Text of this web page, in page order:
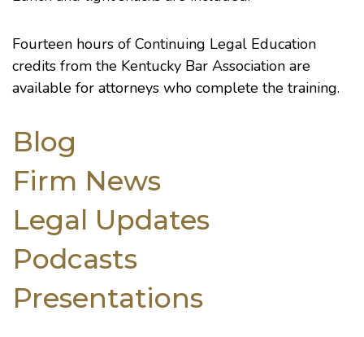
Fourteen hours of Continuing Legal Education
credits from the Kentucky Bar Association are
available for attorneys who complete the training.
Blog
Firm News
Legal Updates
Podcasts
Presentations